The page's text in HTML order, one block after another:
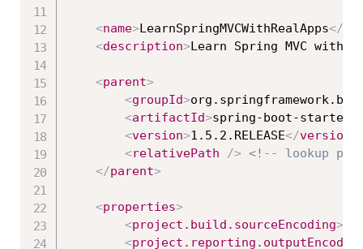
<name>LearnSpringMVCWithRealApps</
<description>Learn Spring MVC with
<parent>
<groupId>
<artifactId>spring-boot-starter-
<version>1.5.2.RELEASE</version
<relativePath /> <!-- lookup
</parent>
<properties>
<project.build.sourceEncoding>
<